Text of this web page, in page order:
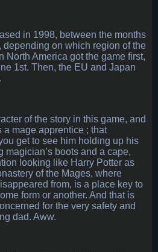
in 1998, between the months
depending on which region of the
North America got the game first,
1st. Then, the EU and Japan
of the story in this game, and
a mage apprentice ; that
get to see him holding up his
magician’s boots and a cape,
looking like Harry Potter as
of the Mages, where
from, is a place key to
form or another. And that is
for the very safety and
dad. Aww.